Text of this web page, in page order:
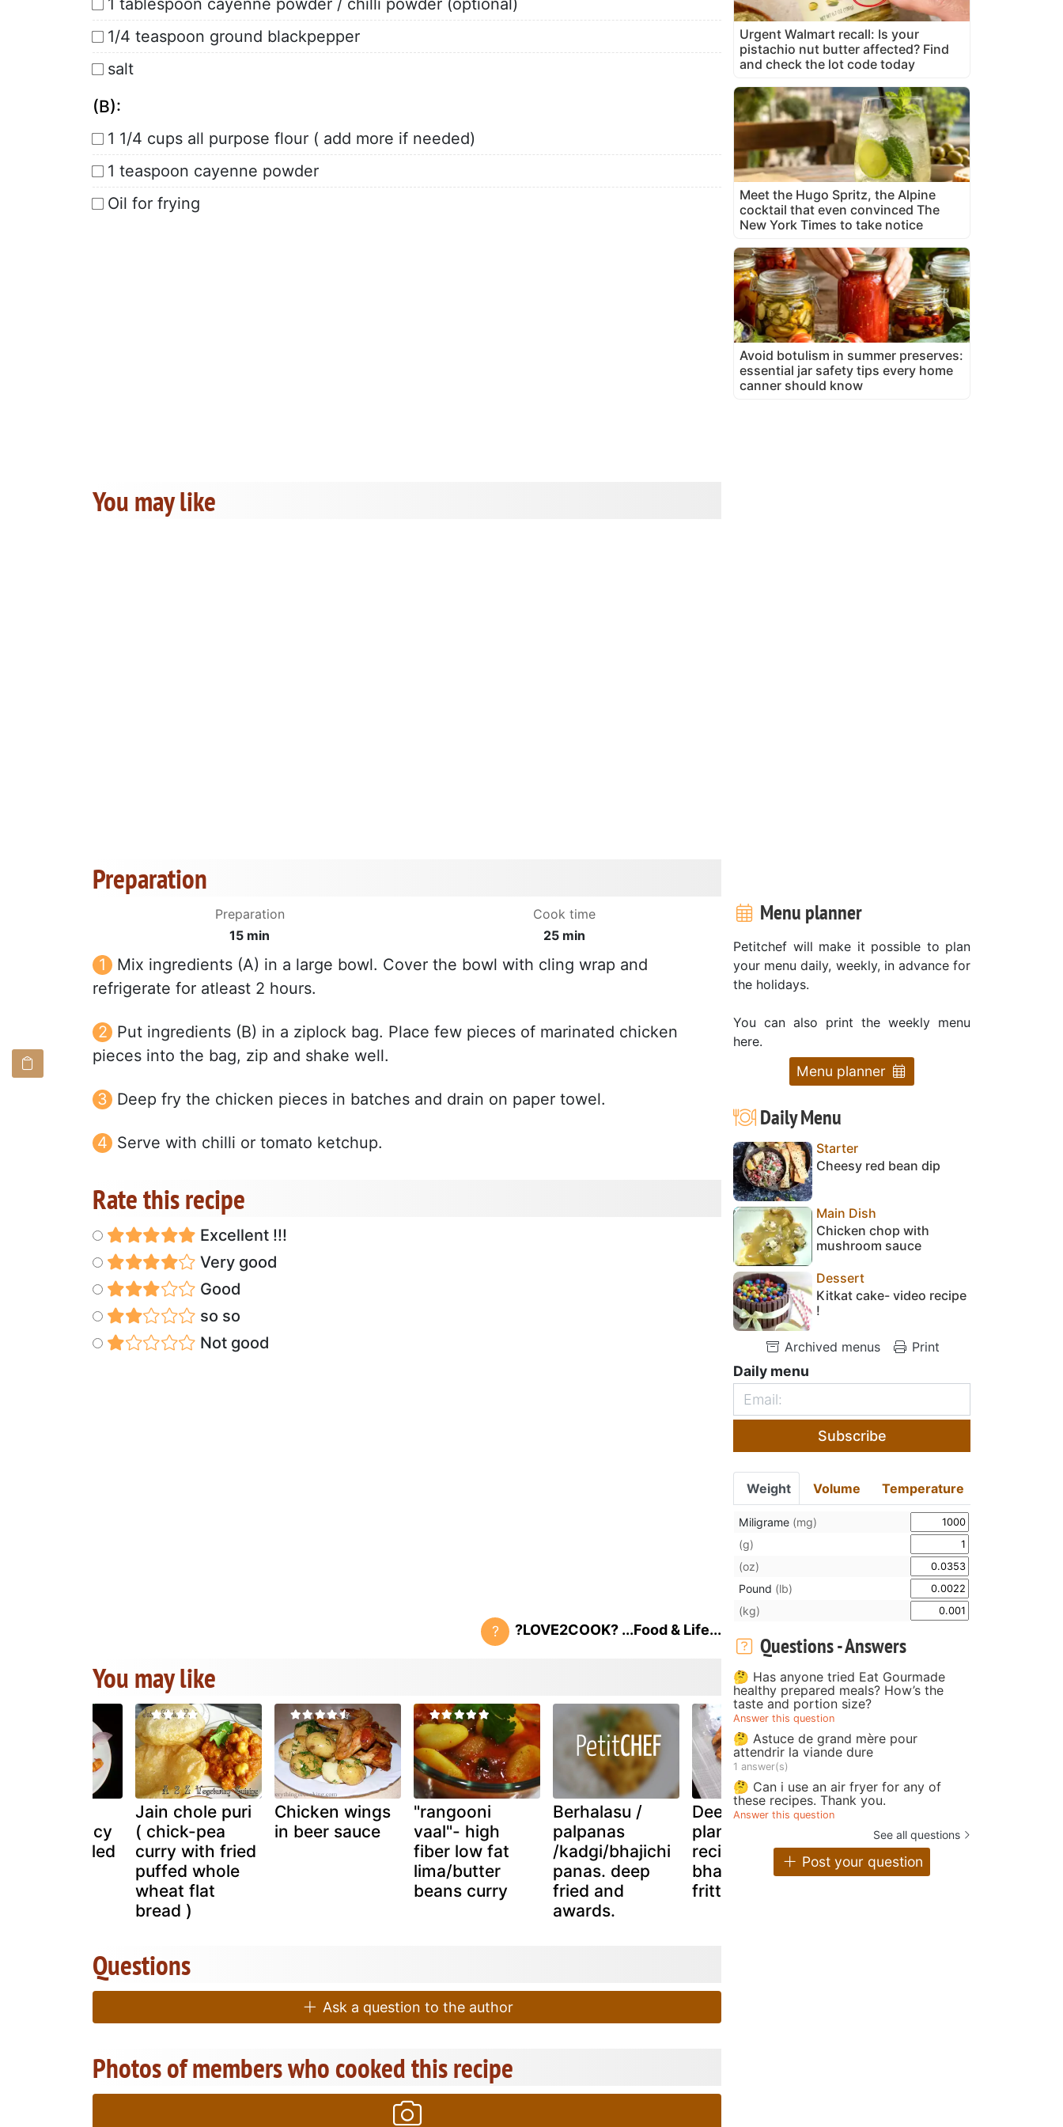
1/4 teaspoon ground blackpepper
salt
(B):
1 1/4 cups all purpose flour ( add more if needed)
1 teaspoon cayenne powder
Oil for frying
You may like
Preparation
Preparation
15 min
Cook time
25 min
Mix ingredients (A) in a large bowl. Cover the bowl with cling wrap and
refrigerate for atleast 2 hours.
Put ingredients (B) in a ziplock bag. Place few pieces of marinated chicken
pieces into the bag, zip and shake well.
Deep fry the chicken pieces in batches and drain on paper towel.
Serve with chilli or tomato ketchup.
Rate this recipe
Excellent !!!
Very good
Good
so so
Not good
? ?LOVE2COOK? ...Food & Life...
You may like
/ spicy
fried grilled
Jain chole puri
( chick-pea
curry with fried
puffed whole
wheat flat
bread )
Chicken wings
in beer sauce
"rangooni
vaal"- high
fiber low fat
lima/butter
beans curry
Berhalasu /
palpanas
/kadgi/bhajichi
panas. deep
fried and
awards.
Deep fried
plantain
recipe/vazhakai
bhajji/banana
fritters
Southern oven-
fried catfish
with tarter
sauce &
Questions
Ask a question to the author
Photos of members who cooked this recipe
Urgent Walmart recall: Is your
pistachio nut butter affected? Find
and check the lot code today
Meet the Hugo Spritz, the Alpine
cocktail that even convinced The
New York Times to take notice
Avoid botulism in summer preserves:
essential jar safety tips every home
canner should know
Menu planner
Petitchef will make it possible to plan
your menu daily, weekly, in advance for
the holidays.
You can also print the weekly menu
here.
Menu planner
Daily Menu
Starter
Cheesy red bean dip
Main Dish
Chicken chop with
mushroom sauce
Dessert
Kitkat cake- video recipe
!
Archived menus Print
Daily menu
Subscribe
Weight Volume Temperature
Miligrame (mg)
(g)
(oz)
Pound (lb)
(kg)
Questions - Answers
🤔 Has anyone tried Eat Gourmade
healthy prepared meals? How’s the
taste and portion size?
Answer this question
🤔 Astuce de grand mère pour
attendrir la viande dure
1 answer(s)
🤔 Can i use an air fryer for any of
these recipes. Thank you.
Answer this question
See all questions
Post your question